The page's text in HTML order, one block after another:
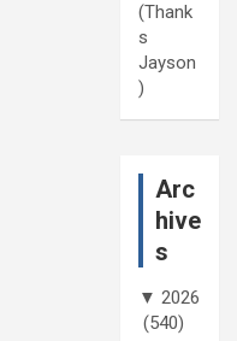
(Thank
s
Jayson
)
Arc
hive
s
▼ 2026
(540)